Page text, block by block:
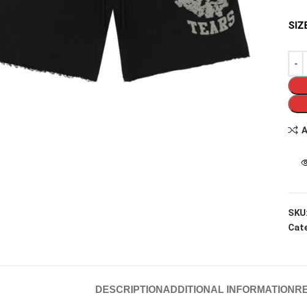
SKU:
DESCRIPTION ADDITIONAL INFORMATION